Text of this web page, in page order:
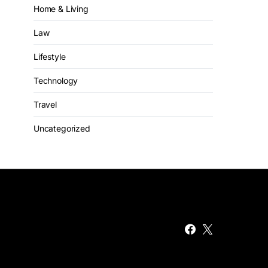
Home & Living
Law
Lifestyle
Technology
Travel
Uncategorized